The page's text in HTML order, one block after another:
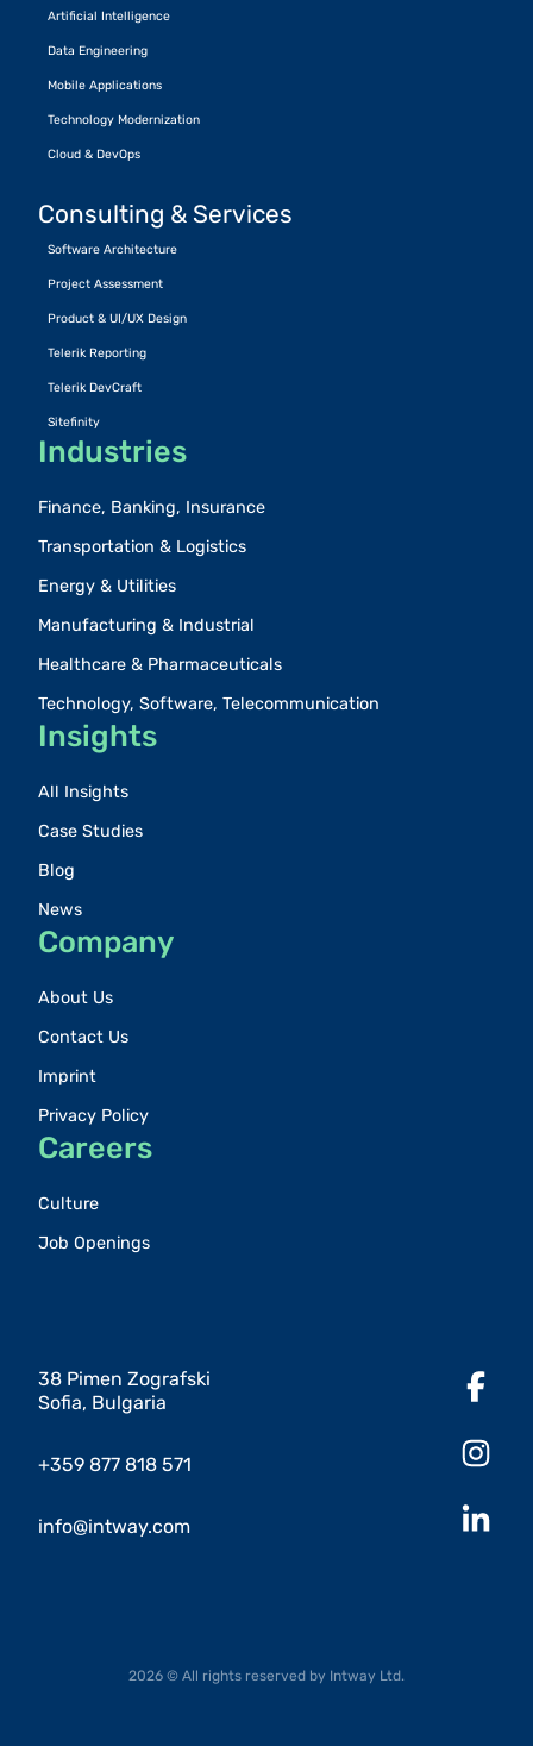
38 Pimen Zografski
Sofia, Bulgaria
+359 877 818 571
info@intway.com
Artificial Intelligence
Data Engineering
Mobile Applications
Technology Modernization
Cloud & DevOps
Consulting & Services
Software Architecture
Project Assessment
Product & UI/UX Design
Telerik Reporting
Telerik DevCraft
Sitefinity
Industries
Finance, Banking, Insurance
Transportation & Logistics
Energy & Utilities
Manufacturing & Industrial
Healthcare & Pharmaceuticals
Technology, Software, Telecommunication
Insights
All Insights
Case Studies
Blog
News
Company
About Us
Contact Us
Imprint
Privacy Policy
Careers
Culture
Job Openings
2026 © All rights reserved by Intway Ltd.